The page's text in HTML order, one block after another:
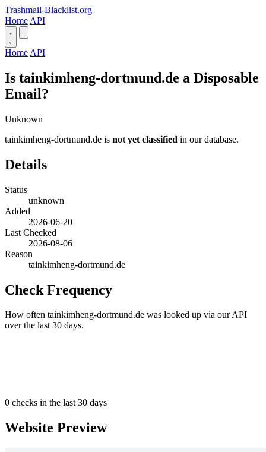
Trashmail-Blacklist.org
Home API
Home API
Is tainkimheng-dortmund.de a Disposable
Email?
Unknown
tainkimheng-dortmund.de is not yet classified in our database.
Details
Status
unknown
Added
2026-06-20
Last Checked
2026-08-06
Reason
tainkimheng-dortmund.de
Check Frequency
How often tainkimheng-dortmund.de was looked up via our API
over the last 30 days.
0 checks in the last 30 days
Website Preview